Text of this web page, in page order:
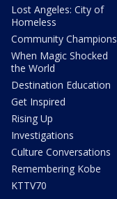
Lost Angeles: City of
Homeless
Community Champions
When Magic Shocked
the World
Destination Education
Get Inspired
Rising Up
Investigations
Culture Conversations
Remembering Kobe
KTTV70